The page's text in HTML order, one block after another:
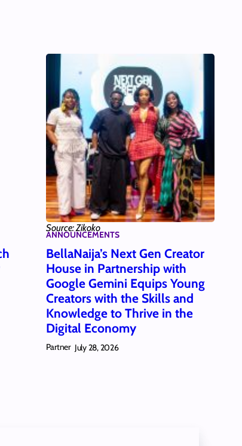
Source: Zikoko
ANNOUNCEMENTS
BellaNaija’s Next Gen Creator
House in Partnership with
Google Gemini Equips Young
Creators with the Skills and
Knowledge to Thrive in the
Digital Economy
Partner July 28, 2026